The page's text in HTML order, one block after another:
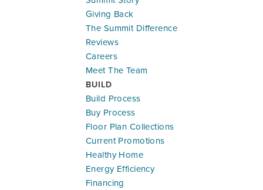
Giving Back
The Summit Difference
Reviews
Careers
Meet The Team
BUILD
Build Process
Buy Process
Floor Plan Collections
Current Promotions
Healthy Home
Energy Efficiency
Financing